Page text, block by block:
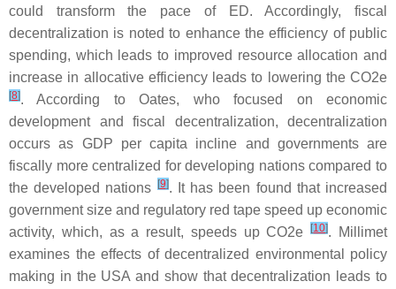
could transform the pace of ED. Accordingly, fiscal
decentralization is noted to enhance the efficiency of public
spending, which leads to improved resource allocation and
increase in allocative efficiency leads to lowering the CO2e
[8]. According to Oates, who focused on economic
development and fiscal decentralization, decentralization
occurs as GDP per capita incline and governments are
fiscally more centralized for developing nations compared to
the developed nations
[9]. It has been found that increased
government size and regulatory red tape speed up economic
activity, which, as a result, speeds up CO2e[10]. Millimet
examines the effects of decentralized environmental policy
making in the USA and show that decentralization leads to